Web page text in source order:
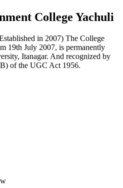
College Yachuli
in 2007) The College
19th July 2007, is permanently
Itanagar. And recognized by
of the UGC Act 1956.